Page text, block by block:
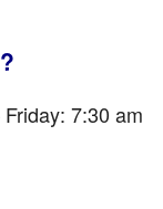
7:30 am